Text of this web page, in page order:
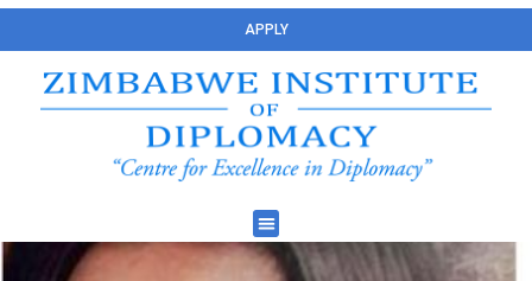
APPLY